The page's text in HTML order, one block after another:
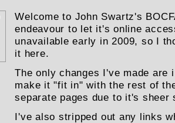
Welcome to John Swartz's
endeavour to let it's online
unavailable early in 2009, so I
it here.
The only changes I've made are
make it "fit in" with the rest of
separate pages due to it's sheer
I've also stripped out any links